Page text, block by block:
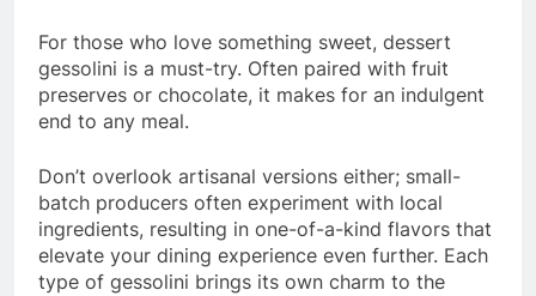
For those who love something sweet, dessert
gessolini is a must-try. Often paired with fruit
preserves or chocolate, it makes for an indulgent
end to any meal.
Don’t overlook artisanal versions either; small-
batch producers often experiment with local
ingredients, resulting in one-of-a-kind flavors that
elevate your dining experience even further. Each
type of gessolini brings its own charm to the